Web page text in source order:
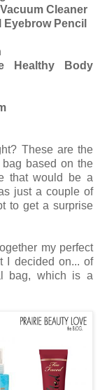
Cleaner
Pencil
Healthy Body
These are the
based on the
that would be a
just a couple of
to get a surprise
my perfect
I decided on... of
bag, which is a